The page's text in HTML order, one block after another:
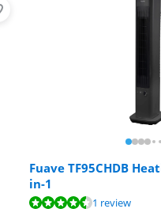
Fuave TF95CHDB
in-1
1 review